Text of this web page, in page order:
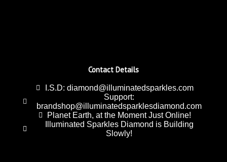
Contact Details
I.S.D: diamond@illuminatedsparkles.com
Support:
brandshop@illuminatedsparklesdiamond.com
Planet Earth, at the Moment Just Online!
Illuminated Sparkles Diamond is Building
Slowly!